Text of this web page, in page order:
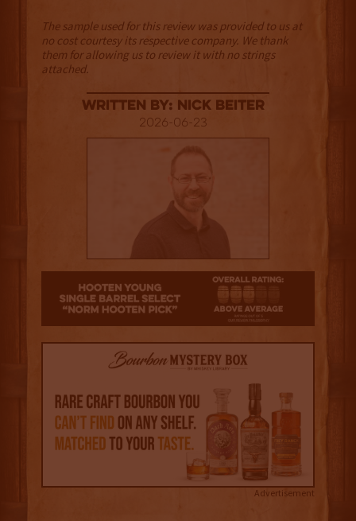
The sample used for this review was provided to us at
no cost courtesy its respective company. We thank
them for allowing us to review it with no strings
attached.
Written By: Nick Beiter
2026-06-23
Advertisement